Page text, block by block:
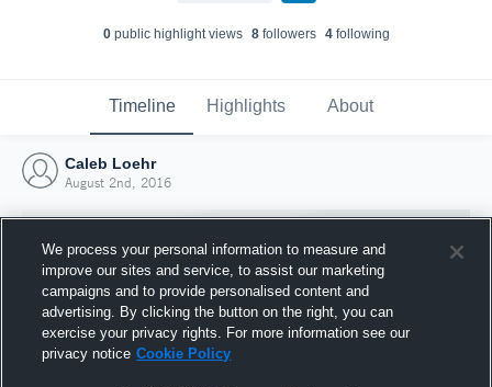
0public highlight views 8followers 4following
Timeline Highlights About
Caleb Loehr
August 2nd, 2016
We process your personal information to measure and
improve our sites and service, to assist our marketing
campaigns and to provide personalised content and
advertising. By clicking the button on the right, you can
exercise your privacy rights. For more information see our
privacy notice Cookie Policy